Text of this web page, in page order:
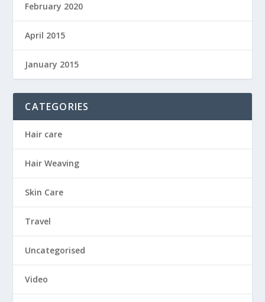
February 2020
April 2015
January 2015
CATEGORIES
Hair care
Hair Weaving
Skin Care
Travel
Uncategorised
Video